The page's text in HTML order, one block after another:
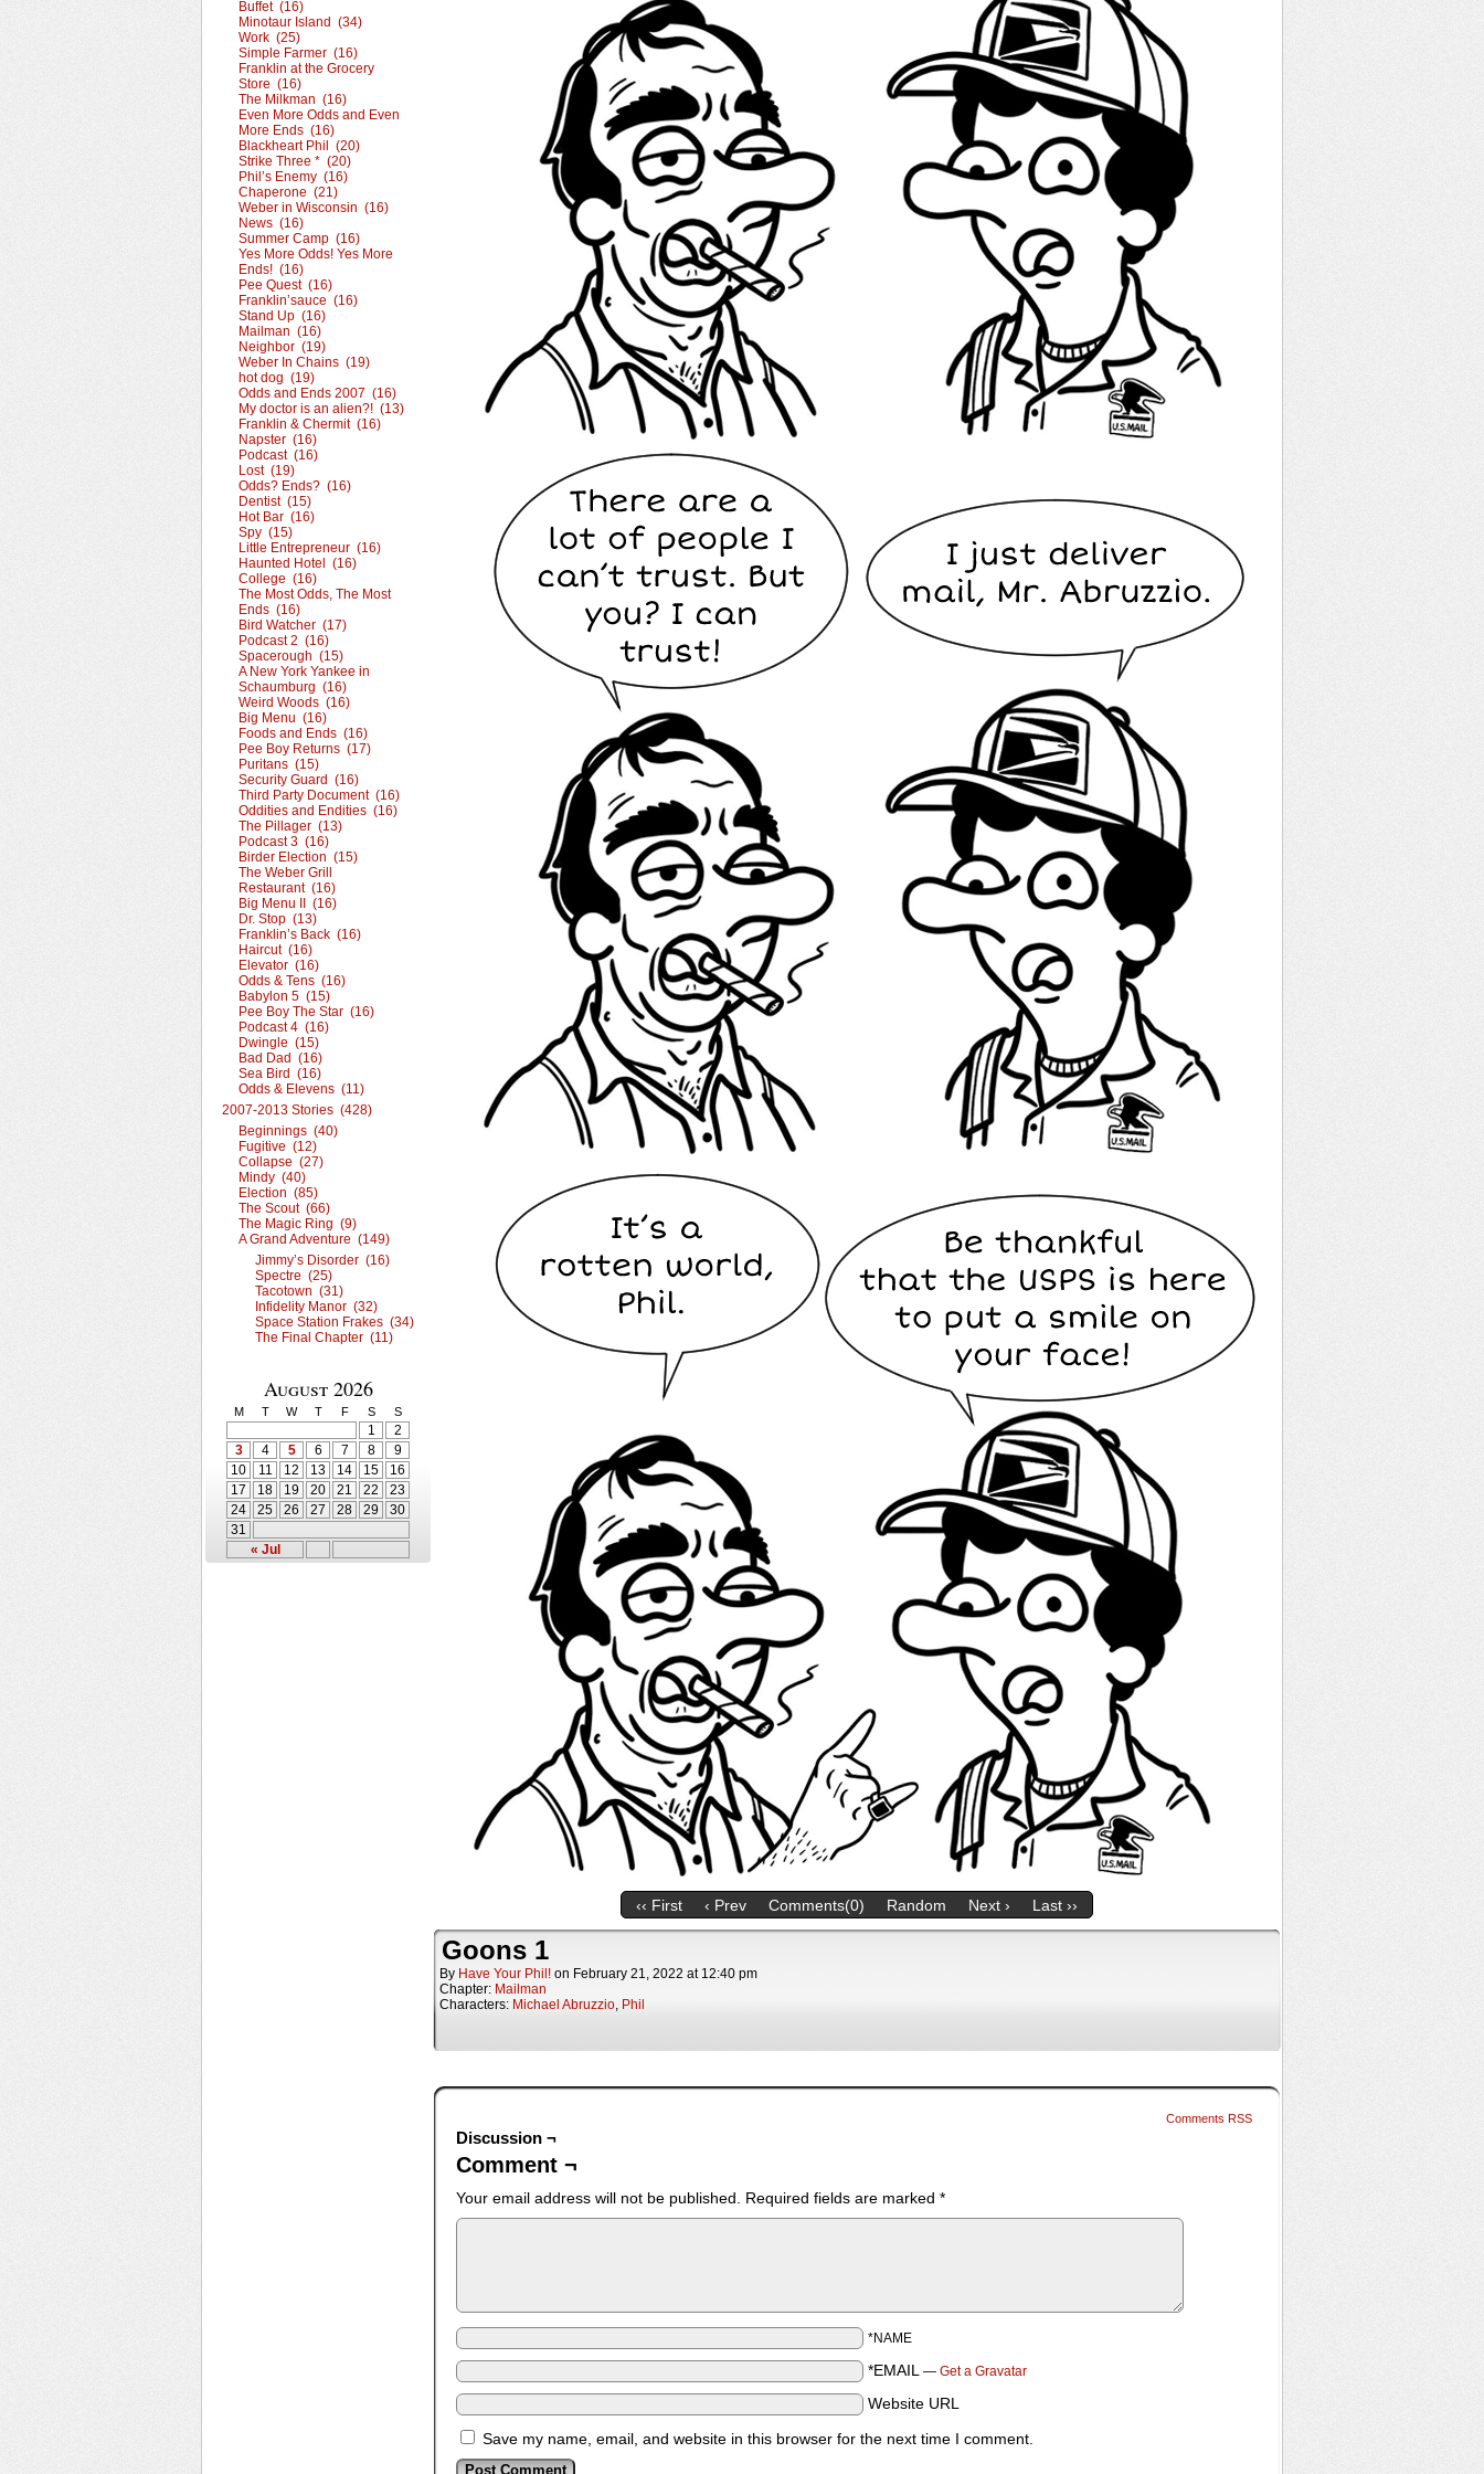
Buffet (16)
Minotaur Island (34)
Work (25)
Simple Farmer (16)
Franklin at the Grocery
Store (16)
The Milkman (16)
Even More Odds and Even
More Ends (16)
Blackheart Phil (20)
Strike Three * (20)
Phil’s Enemy (16)
Chaperone (21)
Weber in Wisconsin (16)
News (16)
Summer Camp (16)
Yes More Odds! Yes More
Ends! (16)
Pee Quest (16)
Franklin’sauce (16)
Stand Up (16)
Mailman (16)
Neighbor (19)
Weber In Chains (19)
hot dog (19)
Odds and Ends 2007 (16)
My doctor is an alien?! (13)
Franklin & Chermit (16)
Napster (16)
Podcast (16)
Lost (19)
Odds? Ends? (16)
Dentist (15)
Hot Bar (16)
Spy (15)
Little Entrepreneur (16)
Haunted Hotel (16)
College (16)
The Most Odds, The Most
Ends (16)
Bird Watcher (17)
Podcast 2 (16)
Spacerough (15)
A New York Yankee in
Schaumburg (16)
Weird Woods (16)
Big Menu (16)
Foods and Ends (16)
Pee Boy Returns (17)
Puritans (15)
Security Guard (16)
Third Party Document (16)
Oddities and Endities (16)
The Pillager (13)
Podcast 3 (16)
Birder Election (15)
The Weber Grill
Restaurant (16)
Big Menu II (16)
Dr. Stop (13)
Franklin’s Back (16)
Haircut (16)
Elevator (16)
Odds & Tens (16)
Babylon 5 (15)
Pee Boy The Star (16)
Podcast 4 (16)
Dwingle (15)
Bad Dad (16)
Sea Bird (16)
Odds & Elevens (11)
2007-2013 Stories (428)
Beginnings (40)
Fugitive (12)
Collapse (27)
Mindy (40)
Election (85)
The Scout (66)
The Magic Ring (9)
A Grand Adventure (149)
Jimmy’s Disorder (16)
Spectre (25)
Tacotown (31)
Infidelity Manor (32)
Space Station Frakes (34)
The Final Chapter (11)
August 2026
M T W T F S S
« Jul
1
2
3
4 5 6 7 8
9
10
11 12 13 14 15
16
17
18 19 20 21 22
23
24
25 26 27 28 29
30
31
‹‹ First ‹ Prev Comments(0) Random Next › Last ››
Goons 1
By Have Your Phil! on February 21, 2022 at 12:40 pm
Chapter: Mailman
Characters: Michael Abruzzio, Phil
Comments RSS
Discussion ¬
Comment ¬
Your email address will not be published. Required fields are marked *
*NAME
*EMAIL — Get a Gravatar
Website URL
Save my name, email, and website in this browser for the next time I comment.